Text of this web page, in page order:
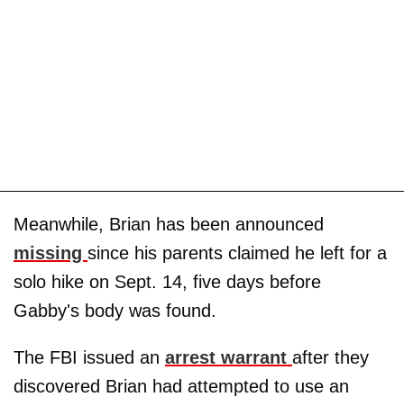
Meanwhile, Brian has been announced
missing since his parents claimed he left for a
solo hike on Sept. 14, five days before
Gabby's body was found.
The FBI issued an arrest warrant after they
discovered Brian had attempted to use an